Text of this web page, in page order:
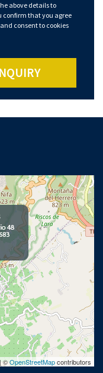
above details to
confirm that you agree
and consent to cookies
| ©OpenStreetMapcontributors